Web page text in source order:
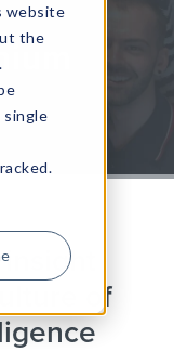
website
the
single
of